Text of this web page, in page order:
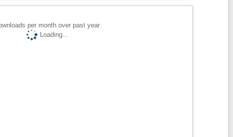
per month over past year
Loading...